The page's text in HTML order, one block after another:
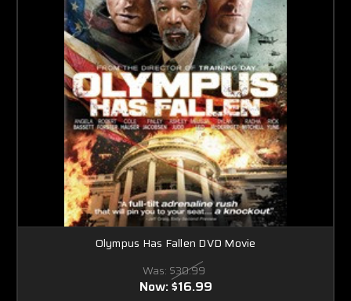
Olympus Has Fallen DVD Movie
Was: $30.99
Now:$16.99